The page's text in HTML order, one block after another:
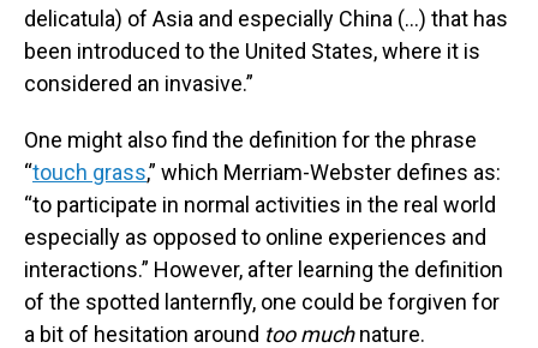
delicatula) of Asia and especially China (...) that has
been introduced to the United States, where it is
considered an invasive.”
One might also find the definition for the phrase
“touch grass,” which Merriam-Webster defines as:
“to participate in normal activities in the real world
especially as opposed to online experiences and
interactions.” However, after learning the definition
of the spotted lanternfly, one could be forgiven for
a bit of hesitation around too muchnature.